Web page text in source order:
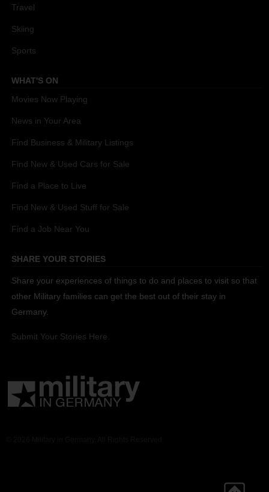
Travel
Skiing
Sports
WHAT'S ON
Movies Now Playing
News in Your Area
Find Business & Military Listings
Find New & Used Cars for Sale
Find a Place to Live
Find New & Used Stuff for Sale
Find a Job Near You
SHARE YOUR STORIES
Share your experiences of things to do and places to visit so that
other Military families can get the best out of their stay in
Germany.
Submit Your Stories Here.